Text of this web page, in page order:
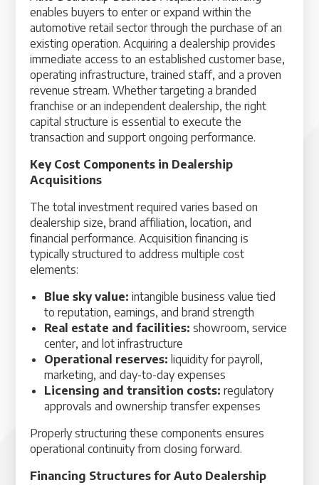
enables buyers to enter or expand within the
automotive retail sector through the purchase of an
existing operation. Acquiring a dealership provides
immediate access to an established customer base,
operating infrastructure, trained staff, and a proven
revenue stream. Whether targeting a branded
franchise or an independent dealership, the right
capital structure is essential to execute the
transaction and support ongoing performance.
Key Cost Components in Dealership
Acquisitions
The total investment required varies based on
dealership size, brand affiliation, location, and
financial performance. Acquisition financing is
typically structured to address multiple cost
elements:
Blue sky value: intangible business value tied
to reputation, earnings, and brand strength
Real estate and facilities: showroom, service
center, and lot infrastructure
Operational reserves: liquidity for payroll,
marketing, and day-to-day expenses
Licensing and transition costs: regulatory
approvals and ownership transfer expenses
Properly structuring these components ensures
operational continuity from closing forward.
Financing Structures for Auto Dealership